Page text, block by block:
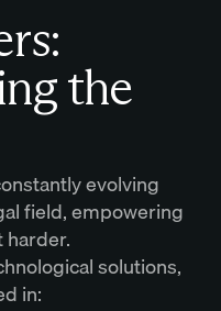
the
evolving
field, empowering
harder.
solutions,
in: